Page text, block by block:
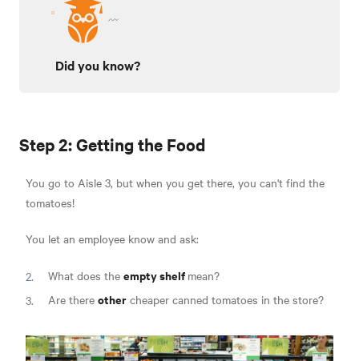
Did you know?
Step 2: Getting the Food
You go to Aisle 3, but when you get there, you can't find the
tomatoes!
You let an employee know and ask:
What does the empty shelf mean?
Are there other cheaper canned tomatoes in the store?